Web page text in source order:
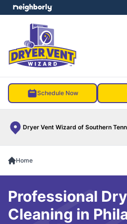
Schedule Now
Dryer Vent Wizard of Southern
menu
Home
Professional
Cleaning in